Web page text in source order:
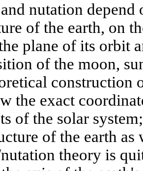
nutation
of the earth, on
plane of its orbit
of the moon,
construction
the exact
of the solar
of the earth as
theory is